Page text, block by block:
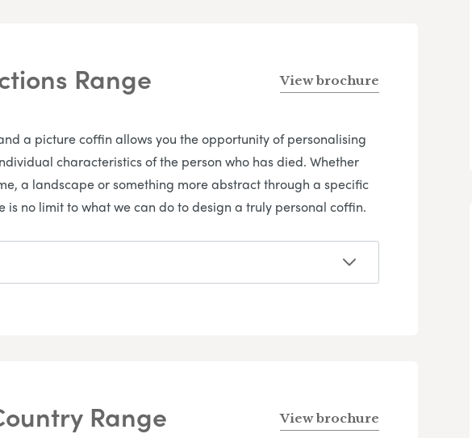
Range View brochure
a picture coffin allows you the opportunity of personalising
characteristics of the person who has died. Whether
a landscape or something more abstract through a specific
is no limit to what we can do to design a truly personal coffin.
Range View brochure